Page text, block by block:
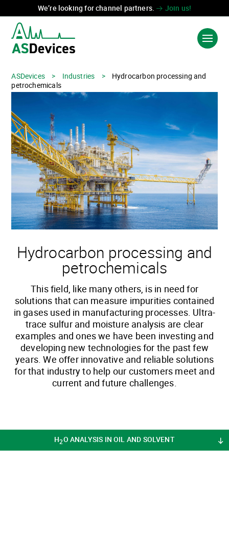
We’re looking for channel partners. Join us!
Language: 中国 FR
PRODUCTS & SOLUTIONS
INDUSTRIES
TECHNOLOGIES
ABOUT US
CONTACT US
ASDevices > Industries >
Hydrocarbon processing and
petrochemicals
Hydrocarbon processing and
petrochemicals
This field, like many others, is in need for
solutions that can measure impurities contained
in gases used in manufacturing processes. Ultra-
trace sulfur and moisture analysis are clear
examples and ones we have been investing and
developing new technologies for the past few
years. We offer innovative and reliable solutions
for that industry to help our customers meet and
current and future challenges.
H2O ANALYSIS IN OIL AND SOLVENT